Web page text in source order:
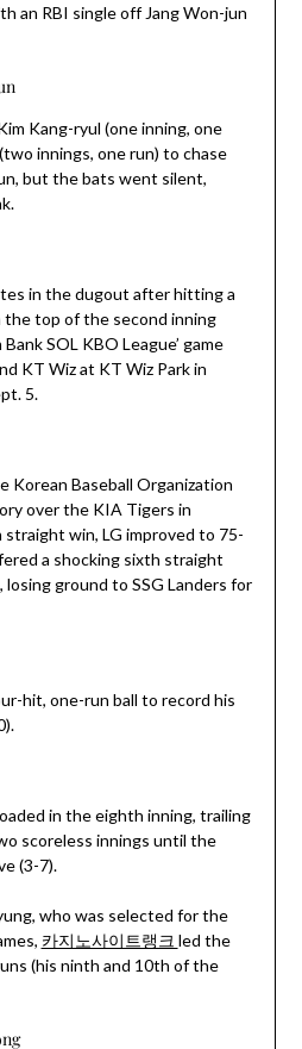
an RBI single off Jang Won-jun
Kang-ryul (one inning, one
innings, one run) to chase
but the bats went silent,
in the dugout after hitting a
top of the second inning
SOL KBO League’ game
KT Wiz at KT Wiz Park in
5.
Korean Baseball Organization
over the KIA Tigers in
win, LG improved to 75-
a shocking sixth straight
ground to SSG Landers for
hit, one-run ball to record his
in the eighth inning, trailing
scoreless innings until the
(3-7).
who was selected for the
카지노사이트랭크 led the
(his ninth and 10th of the